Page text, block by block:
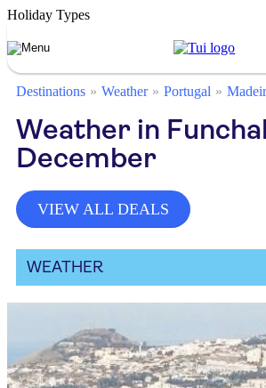
Holiday Types
Destinations Weather Portugal
Weather in
December
VIEW ALL DEALS
WEATHER